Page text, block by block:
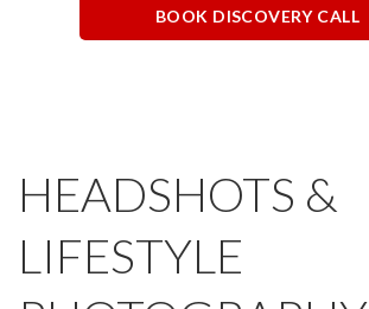
BOOK DISCOVERY CALL
HEADSHOTS &
LIFESTYLE